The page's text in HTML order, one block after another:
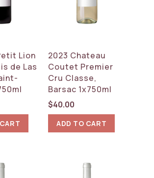
Lion
de Las
2023 Chateau
Coutet Premier
Cru Classe,
Barsac 1x750ml
$40.00
ADD TO CART